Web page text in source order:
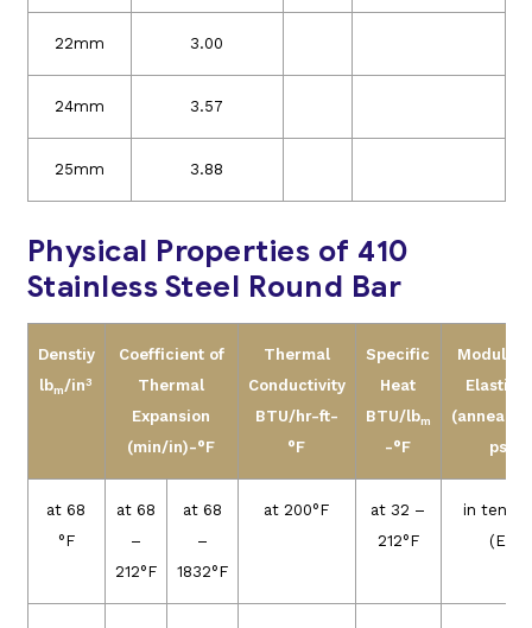
22mm 3.00
24mm 3.57
25mm 3.88
Physical Properties of 410
Stainless Steel Round Bar
Denstiy
lbm/in3
Coefficient of
Thermal
Expansion
(min/in)-°F
Thermal
Conductivity
BTU/hr-ft-
°F
Specific
Heat
BTU/lbm
-°F
Modules
psi
at 68
°F
at 68
–
212°F
at 68
–
1832°F
at 200°F
at 32 –
212°F
in
(E)